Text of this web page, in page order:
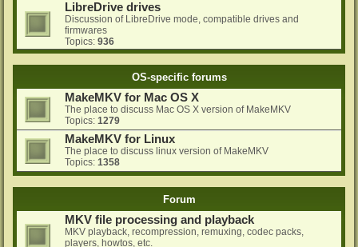
LibreDrive drives
Discussion of LibreDrive mode, compatible drives and
firmwares
Topics: 936
OS-specific forums
MakeMKV for Mac OS X
The place to discuss Mac OS X version of MakeMKV
Topics: 1279
MakeMKV for Linux
The place to discuss linux version of MakeMKV
Topics: 1358
Forum
MKV file processing and playback
MKV playback, recompression, remuxing, codec packs,
players, howtos, etc.